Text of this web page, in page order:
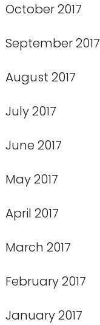
October 2017
September 2017
August 2017
July 2017
June 2017
May 2017
April 2017
March 2017
February 2017
January 2017